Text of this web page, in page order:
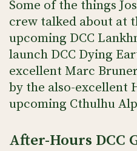
Some of the things
crew talked about at
upcoming DCC
launch DCC Dying
excellent Marc
by the also-excellent
upcoming Cthulhu
After-Hours DCC